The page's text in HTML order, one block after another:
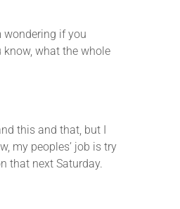
if you
what the whole
this and that, but I
my peoples’ job is try
that next Saturday.